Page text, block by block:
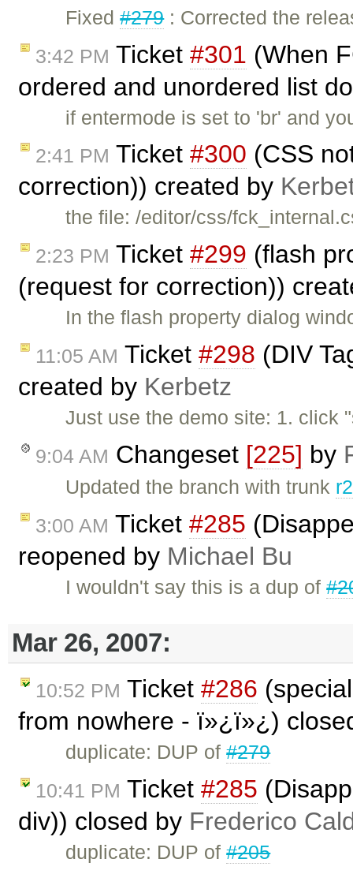
Fixed#279: Corrected the
3:42 PM Ticket #301 (When
ordered and unordered list
if entermode is set to 'br' and
2:41 PM Ticket #300 (CSS
correction)) created by
the file: /editor/css/
2:23 PM Ticket #299 (flash
(request for correction))
In the flash property dialog
11:05 AM Ticket #298 (DIV
created by Kerbetz
Just use the demo site: 1. click
9:04 AM Changeset [225] by
Updated the branch with trunk
3:00 AM Ticket #285
reopened by Michael Bu
I wouldn't say this is a dup of
Mar 26, 2007:
10:52 PM Ticket #286
from nowhere - ï»¿ï»¿)
duplicate: DUP of#279
10:41 PM Ticket #285
div)) closed by Frederico
duplicate: DUP of#205